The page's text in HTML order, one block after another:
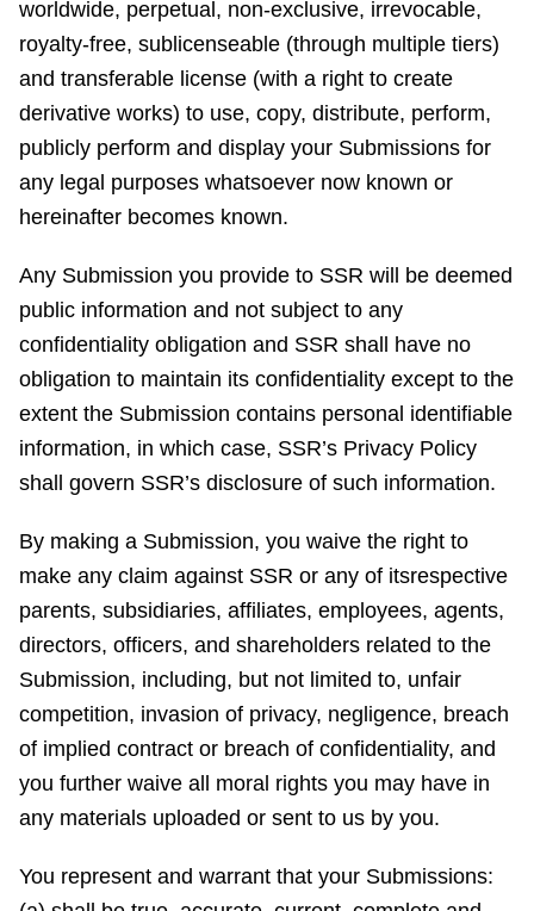
worldwide, perpetual, non-exclusive, irrevocable,
royalty-free, sublicenseable (through multiple tiers)
and transferable license (with a right to create
derivative works) to use, copy, distribute, perform,
publicly perform and display your Submissions for
any legal purposes whatsoever now known or
hereinafter becomes known.
Any Submission you provide to SSR will be deemed
public information and not subject to any
confidentiality obligation and SSR shall have no
obligation to maintain its confidentiality except to the
extent the Submission contains personal identifiable
information, in which case, SSR’s Privacy Policy
shall govern SSR’s disclosure of such information.
By making a Submission, you waive the right to
make any claim against SSR or any of itsrespective
parents, subsidiaries, affiliates, employees, agents,
directors, officers, and shareholders related to the
Submission, including, but not limited to, unfair
competition, invasion of privacy, negligence, breach
of implied contract or breach of confidentiality, and
you further waive all moral rights you may have in
any materials uploaded or sent to us by you.
You represent and warrant that your Submissions: